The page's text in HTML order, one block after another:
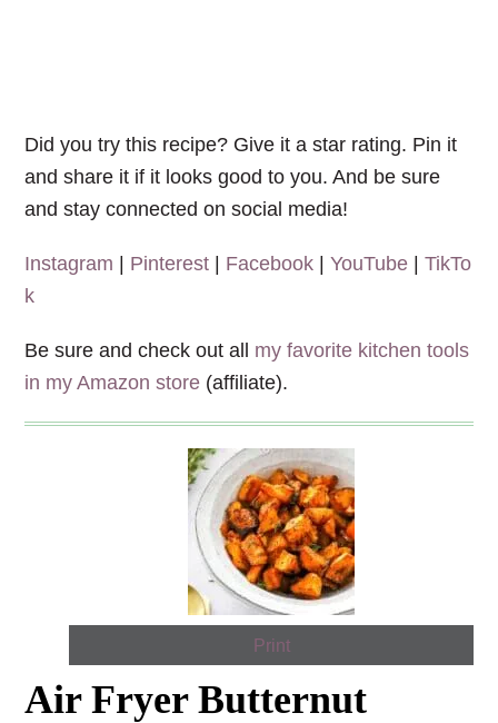
Did you try this recipe? Give it a star rating. Pin it
and share it if it looks good to you. And be sure
and stay connected on social media!
Instagram | Pinterest | Facebook |YouTube |TikTo
k
Be sure and check out all my favorite kitchen tools
in my Amazon store (affiliate).
Print
Air Fryer Butternut